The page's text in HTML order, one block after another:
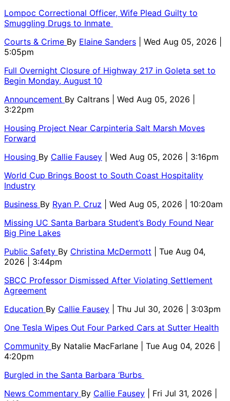
Lompoc Correctional Officer, Wife Plead Guilty to
Smuggling Drugs to Inmate
Courts & Crime By Elaine Sanders
| Wed Aug 05, 2026 |
5:05pm
Full Overnight Closure of Highway 217 in Goleta set to
Begin Monday, August 10
Announcement By Caltrans
| Wed Aug 05, 2026 |
3:22pm
Housing Project Near Carpinteria Salt Marsh Moves
Forward
Housing By Callie Fausey
| Wed Aug 05, 2026 | 3:16pm
World Cup Brings Boost to South Coast Hospitality
Industry
Business By Ryan P. Cruz
| Wed Aug 05, 2026 | 10:20am
Missing UC Santa Barbara Student’s Body Found Near
Big Pine Lakes
Public Safety By Christina McDermott
| Tue Aug 04,
2026 | 3:44pm
SBCC Professor Dismissed After Violating Settlement
Agreement
Education By Callie Fausey
| Thu Jul 30, 2026 | 3:03pm
One Tesla Wipes Out Four Parked Cars at Sutter Health
Community By Natalie MacFarlane
| Tue Aug 04, 2026 |
4:20pm
Burgled in the Santa Barbara ‘Burbs
News Commentary By Callie Fausey
| Fri Jul 31, 2026 |